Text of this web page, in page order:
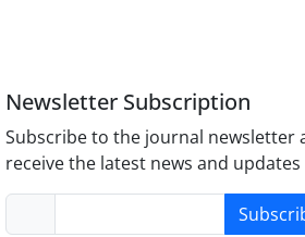
Newsletter Subscription
Subscribe to the journal newsletter
receive the latest news and updates